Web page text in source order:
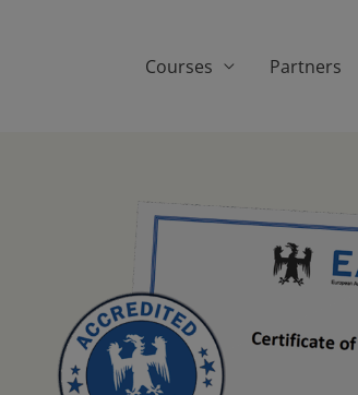
Courses Partners